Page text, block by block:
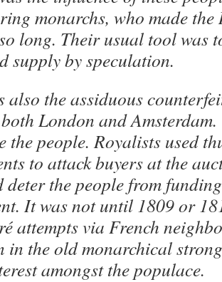
monarchs, who made
long. Their usual tool was
supply by speculation.
also the assiduous
London and
the people. Royalists used
to attack buyers at the
deter the people from
It was not until 1809 or
attempts via French
in the old monarchical
amongst the populace.